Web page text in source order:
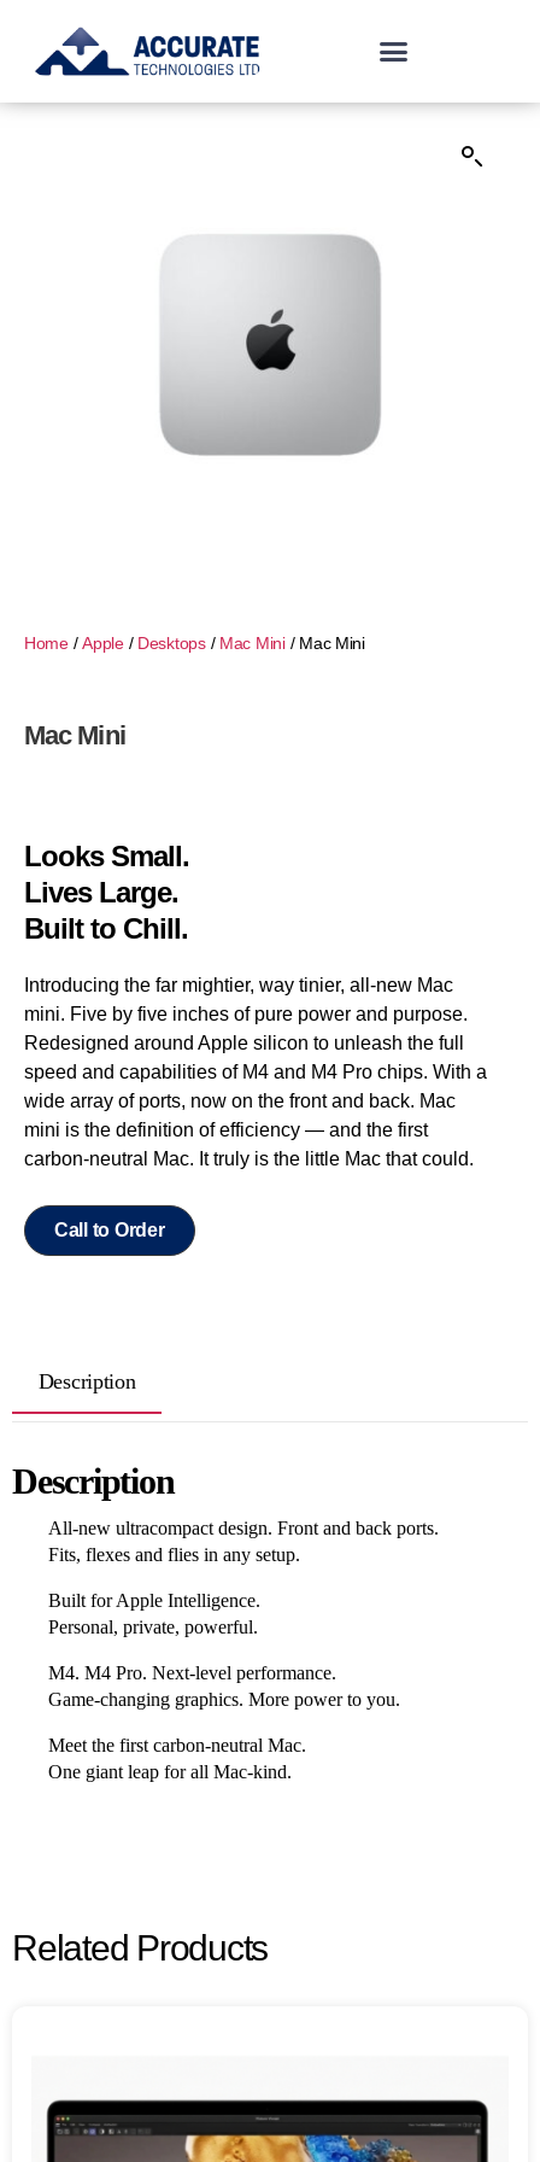
Home/Apple/ Desktops/ Mac Mini/ Mac Mini
Mac Mini
Looks Small.
Lives Large.
Built to Chill.
Introducing the far mightier, way tinier, all-new Mac
mini. Five by five inches of pure power and purpose.
Redesigned around Apple silicon to unleash the full
speed and capabilities of M4 and M4 Pro chips. With a
wide array of ports, now on the front and back. Mac
mini is the definition of efficiency — and the first
carbon-neutral Mac. It truly is the little Mac that could.
Call to Order
Description
Description
All‑new ultracompact design. Front and back ports.
Fits, flexes and flies in any setup.
Built for Apple Intelligence.
Personal, private, powerful.
M4. M4 Pro. Next‑level performance.
Game‑changing graphics. More power to you.
Meet the first carbon-neutral Mac.
One giant leap for all Mac‑kind.
Related Products